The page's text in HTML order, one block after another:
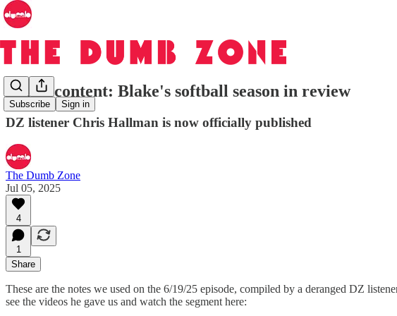
Subscribe Sign in
Bonus content: Blake's softball season in review
DZ listener Chris Hallman is now officially published
The Dumb Zone
Jul 05, 2025
4
1
Share
These are the notes we used on the 6/19/25 episode, compiled by a deranged DZ
see the videos he gave us and watch the segment here: